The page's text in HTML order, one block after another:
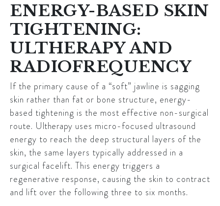
ENERGY-BASED SKIN
TIGHTENING:
ULTHERAPY AND
RADIOFREQUENCY
If the primary cause of a “soft” jawline is sagging
skin rather than fat or bone structure, energy-
based tightening is the most effective non-surgical
route. Ultherapy uses micro-focused ultrasound
energy to reach the deep structural layers of the
skin, the same layers typically addressed in a
surgical facelift. This energy triggers a
regenerative response, causing the skin to contract
and lift over the following three to six months.